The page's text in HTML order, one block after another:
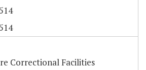
Correctional Facilities